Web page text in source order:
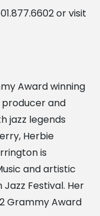
or visit
Award winning
and
jazz legends
Herbie
is
and artistic
Festival. Her
Grammy Award